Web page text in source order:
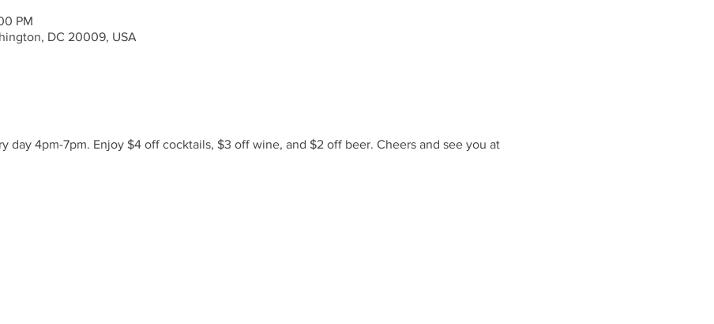
PM
DC 20009, USA
day 4pm-7pm. Enjoy $4 off cocktails, $3 off wine, and $2 off beer. Cheers and see you at